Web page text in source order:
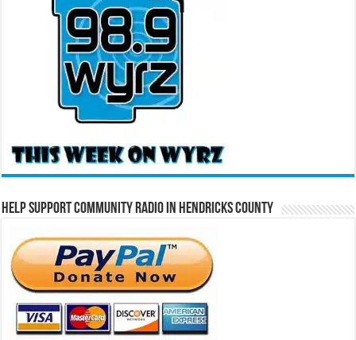
Help Support Community Radio in Hendricks County